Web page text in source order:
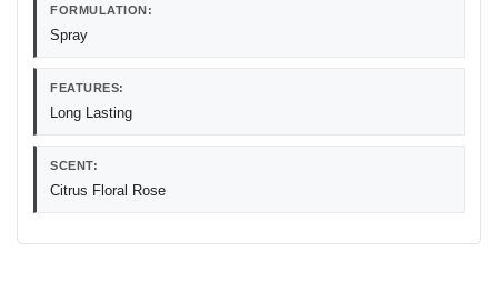
FORMULATION:
Spray
FEATURES:
Long Lasting
SCENT:
Citrus Floral Rose